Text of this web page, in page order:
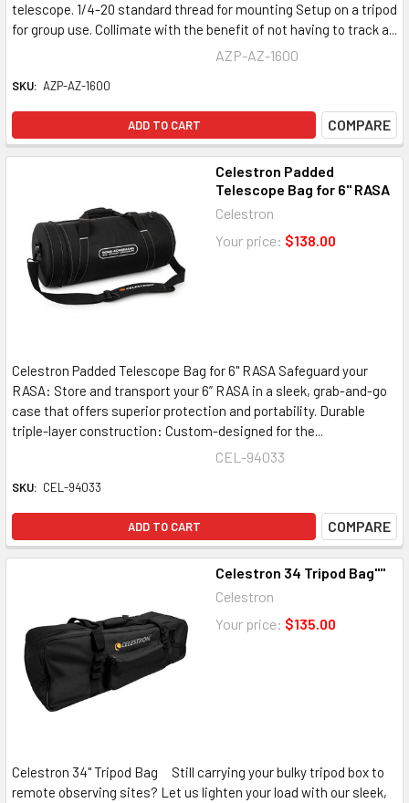
telescope. 1/4-20 standard thread for mounting Setup on a tripod
for group use. Collimate with the benefit of not having to track a...
AZP-AZ-1600
SKU: AZP-AZ-1600
ADD TO CART COMPARE
Celestron Padded
Telescope Bag for 6" RASA
Celestron
Your price: $138.00
Celestron Padded Telescope Bag for 6" RASA Safeguard your
RASA: Store and transport your 6” RASA in a sleek, grab-and-go
case that offers superior protection and portability. Durable
triple-layer construction: Custom-designed for the...
CEL-94033
SKU: CEL-94033
ADD TO CART COMPARE
Celestron 34 Tripod Bag""
Celestron
Your price: $135.00
Celestron 34" Tripod Bag Still carrying your bulky tripod box to
remote observing sites? Let us lighten your load with our sleek,